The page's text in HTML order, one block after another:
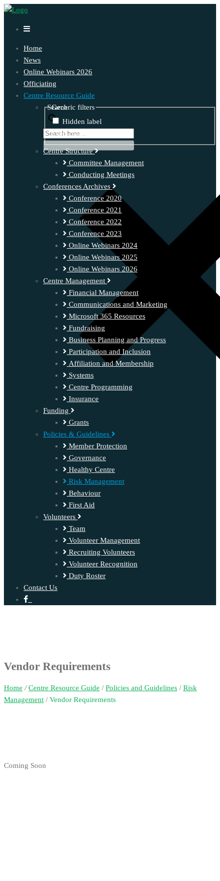
Home
News
Online Webinars 2026
Officiating
Centre Resource Guide
Search
Generic filters
Hidden label
Exact matches only
Centre Structure
Committee Management
Conducting Meetings
Conferences Archives
Conference 2020
Conference 2021
Conference 2022
Conference 2023
Online Webinars 2024
Online Webinars 2025
Online Webinars 2026
Centre Management
Financial Management
Communications and Marketing
Microsoft 365 Resources
Fundraising
Business Planning and Progress
Participation and Inclusion
Affiliation and Membership
Systems
Centre Programming
Insurance
Funding
Grants
Policies & Guidelines
Member Protection
Governance
Healthy Centre
Risk Management
Behaviour
First Aid
Volunteers
Team
Volunteer Management
Recruiting Volunteers
Volunteer Recognition
Duty Roster
Contact Us
Vendor Requirements
Home /Centre Resource Guide / Policies and Guidelines / Risk
Management / Vendor Requirements
Coming Soon